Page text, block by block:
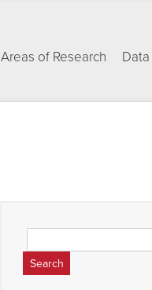
Areas of Research
for: